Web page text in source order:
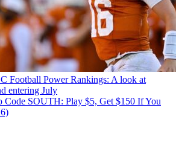
Football Power Rankings: A look at
entering July
Code SOUTH: Play $5, Get $150 If You